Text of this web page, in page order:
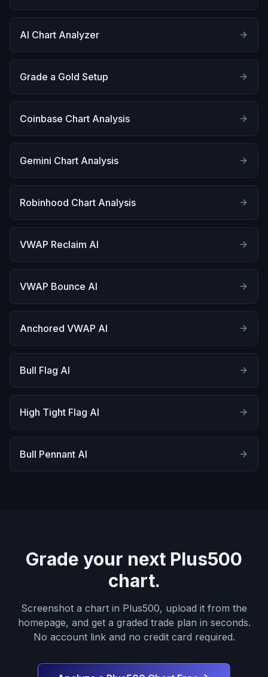
AI Chart Analyzer
Grade a Gold Setup
Coinbase Chart Analysis
Gemini Chart Analysis
Robinhood Chart Analysis
VWAP Reclaim AI
VWAP Bounce AI
Anchored VWAP AI
Bull Flag AI
High Tight Flag AI
Bull Pennant AI
Grade your next Plus500
chart.
Screenshot a chart in Plus500, upload it from the
homepage, and get a graded trade plan in seconds.
No account link and no credit card required.